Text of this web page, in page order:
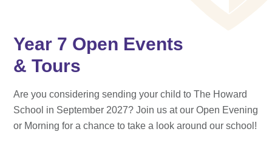
Year 7 Open Events
& Tours
Are you considering sending your child to The Howard
School in September 2027? Join us at our Open Evening
or Morning for a chance to take a look around our school!